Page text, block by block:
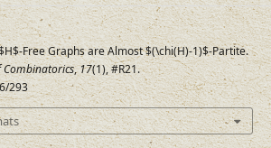
Free Graphs are Almost $(\chi(H)-1)$-Partite.
Combinatorics,17(1), #R21.
293